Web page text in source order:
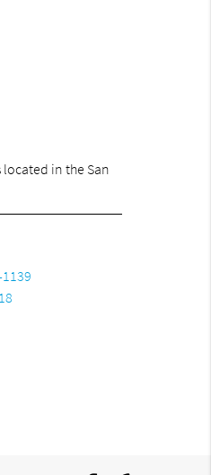
in the San